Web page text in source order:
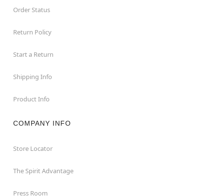
Order Status
Return Policy
Start a Return
Shipping Info
Product Info
COMPANY INFO
Store Locator
The Spirit Advantage
Press Room